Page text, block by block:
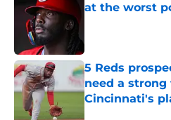
at the worst
5 Reds
need a
Cincinnati's